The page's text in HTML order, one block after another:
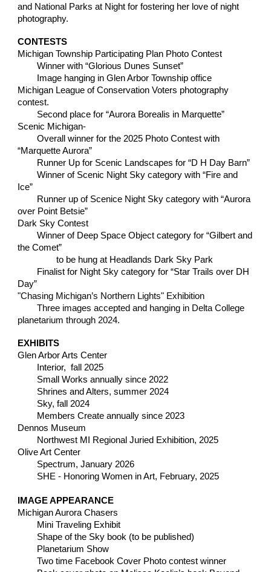
and National Parks at Night for fostering her love of night
photography.
CONTESTS
Michigan Township Participating Plan Photo Contest
Winner with “Glorious Dunes Sunset”
Image hanging in Glen Arbor Township office
Michigan League of Conservation Voters photography
contest.
Second place for “Aurora Borealis in Marquette”
Scenic Michigan-
Overall winner for the 2025 Photo Contest with
“Marquette Aurora”
Runner Up for Scenic Landscapes for “D H Day Barn”
Winner of Scenic Night Sky category with “Fire and
Ice”
Runner up of Scenice Night Sky category with “Aurora
over Point Betsie”
Dark Sky Contest
Winner of Deep Space Object category for “Gilbert and
the Comet”
to be hung at Headlands Dark Sky Park
Finalist for Night Sky category for “Star Trails over DH
Day”
"Chasing Michigan’s Northern Lights" Exhibition
Three images accepted and hanging in Delta College
planetarium through 2024.
EXHIBITS
Glen Arbor Arts Center
Interior, fall 2025
Small Works annually since 2022
Shrines and Alters, summer 2024
Sky, fall 2024
Members Create annually since 2023
Dennos Museum
Northwest MI Regional Juried Exhibition, 2025
Olive Art Center
Spectrum, January 2026
SHE - Honoring Women in Art, February, 2025
IMAGE APPEARANCE
Michigan Aurora Chasers
Mini Traveling Exhibit
Shape of the Sky book (to be published)
Planetarium Show
Two time Facebook Cover Photo contest winner